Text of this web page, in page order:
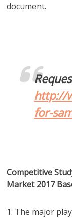
document.
http://
for-
Competitive
Market 2017
1. The major